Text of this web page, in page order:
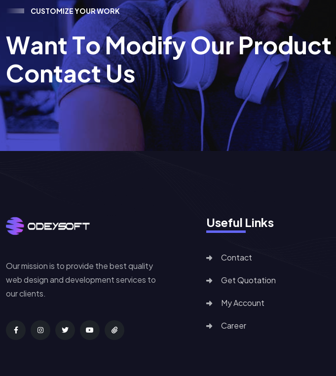
CUSTOMIZEYOURWORK
WantToModifyOurProduct
ContactUs
Our mission is to provide the best quality
web design and development services to
our clients.
Useful Links
Contact
Get Quotation
My Account
Career